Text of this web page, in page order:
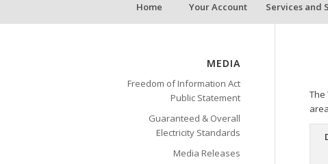
Home Your Account Services and
The
MEDIA
Freedom of Information Act
Public Statement
Guaranteed & Overall
Electricity Standards
Media Releases